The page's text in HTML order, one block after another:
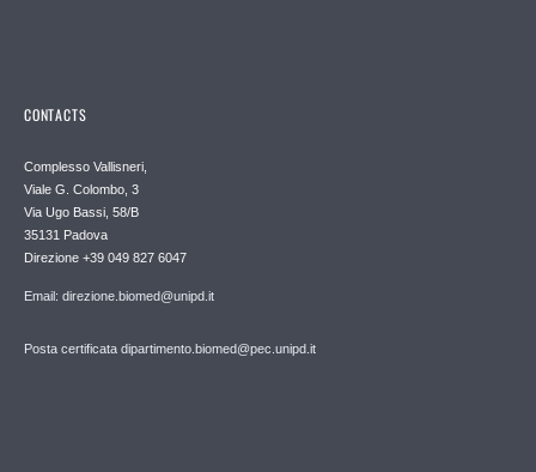
CONTACTS
Complesso Vallisneri,
Viale G. Colombo, 3
Via Ugo Bassi, 58/B
35131 Padova
Direzione +39 049 827 6047
Email: direzione.biomed@unipd.it
Posta certificata dipartimento.biomed@pec.unipd.it